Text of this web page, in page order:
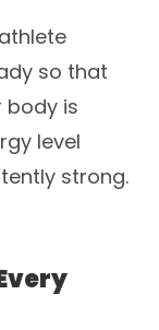
so that
body is
level
strong.